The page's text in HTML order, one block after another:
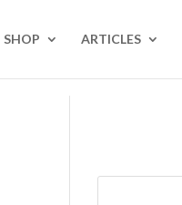
SHOP ARTICLES